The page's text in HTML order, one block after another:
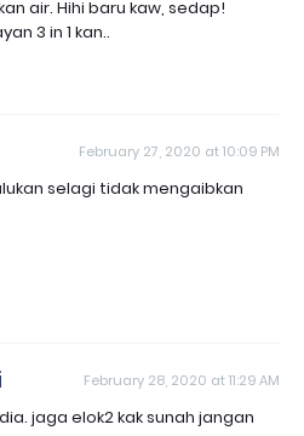
air. Hihi baru kaw, sedap!
3 in 1 kan..
February 27, 2020 at 10:09 PM
selagi tidak mengaibkan
February 28, 2020 at 11:29 AM
jaga elok2 kak sunah jangan